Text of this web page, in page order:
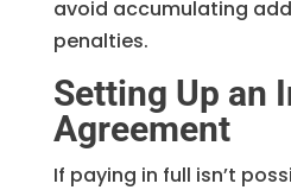
avoid accumulating
penalties.
Setting Up an
Agreement
If paying in full isn’t